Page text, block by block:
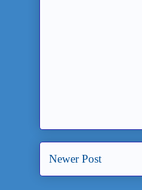
Newer Post